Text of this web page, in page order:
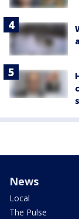
News
Local
The Pulse